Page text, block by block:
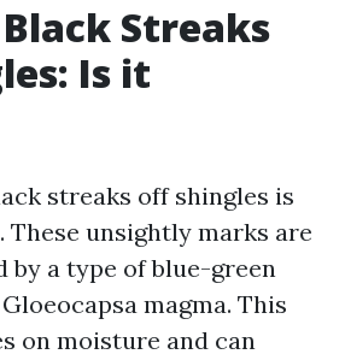
Streaks
Is it
streaks off shingles is
These unsightly marks are
by a type of blue-green
magma. This
on moisture and can